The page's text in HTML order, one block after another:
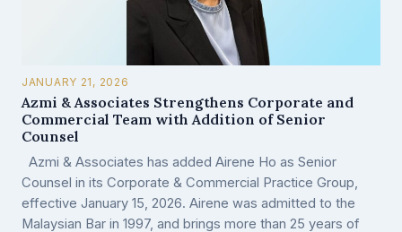
JANUARY 21, 2026
Azmi & Associates Strengthens Corporate and
Commercial Team with Addition of Senior
Counsel
Azmi & Associates has added Airene Ho as Senior
Counsel in its Corporate & Commercial Practice Group,
effective January 15, 2026. Airene was admitted to the
Malaysian Bar in 1997, and brings more than 25 years of